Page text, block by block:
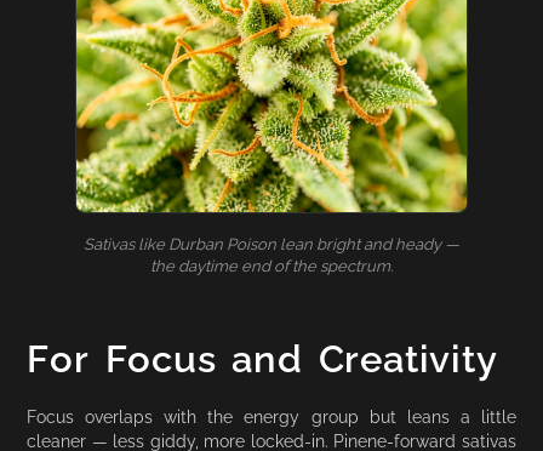
Sativas like Durban Poison lean bright and heady —
the daytime end of the spectrum.
For Focus and Creativity
Focus overlaps with the energy group but leans a little
cleaner — less giddy, more locked-in. Pinene-forward sativas